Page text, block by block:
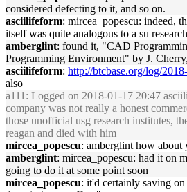
considered defecting to it, and so on.
asciilifeform: mircea_popescu: indeed,
itself was quite analogous to a su
amberglint: found it, "CAD
Programming Environment" by J.
asciilifeform: http://btcbase.org/log/
also
a111 : Logged on 2018-01-17 20:47
company was not really a honest
those unofficial usg research institutes,
reagan and died with him
mircea_popescu: amberglint how
amberglint: mircea_popescu: had it on
going to do it at some point soon
mircea_popescu: it'd certainly saving